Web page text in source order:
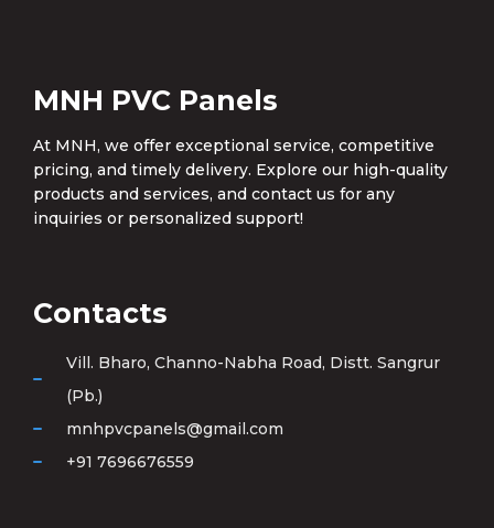
MNH PVC Panels
At MNH, we offer exceptional service, competitive
pricing, and timely delivery. Explore our high-quality
products and services, and contact us for any
inquiries or personalized support!
Contacts
Vill. Bharo, Channo-Nabha Road, Distt. Sangrur
(Pb.)
mnhpvcpanels@gmail.com
+91 7696676559